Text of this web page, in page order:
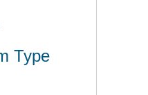
Type